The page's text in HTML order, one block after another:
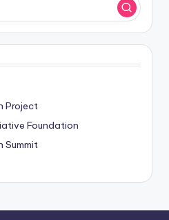
Project
Foundation
Summit